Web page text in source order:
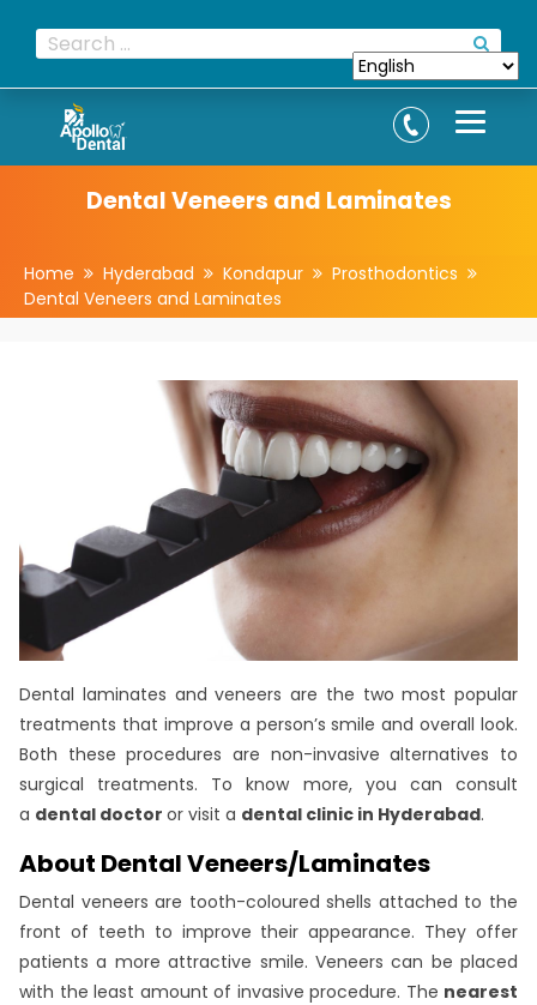
Dental Veneers and Laminates
Home Hyderabad Kondapur
Prosthodontics
Dental Veneers and Laminates
Dental laminates and veneers are the two most popular
treatments that improve a person’s smile and overall look.
Both these procedures are non-invasive alternatives to
surgical treatments. To know more, you can consult
a dental doctor or visit a dental clinic in Hyderabad.
About Dental Veneers/Laminates
Dental veneers are tooth-coloured shells attached to the
front of teeth to improve their appearance. They offer
patients a more attractive smile. Veneers can be placed
with the least amount of invasive procedure. The nearest